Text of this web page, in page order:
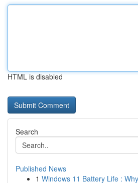
HTML is disabled
Search
Published News
1 Windows 11 Battery Life :